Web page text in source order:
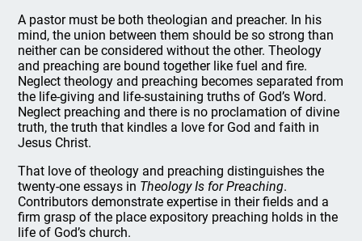
A pastor must be both theologian and preacher. In his
mind, the union between them should be so strong than
neither can be considered without the other. Theology
and preaching are bound together like fuel and fire.
Neglect theology and preaching becomes separated from
the life-giving and life-sustaining truths of God’s Word.
Neglect preaching and there is no proclamation of divine
truth, the truth that kindles a love for God and faith in
Jesus Christ.
That love of theology and preaching distinguishes the
twenty-one essays in Theology Is for Preaching.
Contributors demonstrate expertise in their fields and a
firm grasp of the place expository preaching holds in the
life of God’s church.